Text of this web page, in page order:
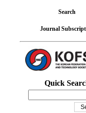
Search
Journal
Quick